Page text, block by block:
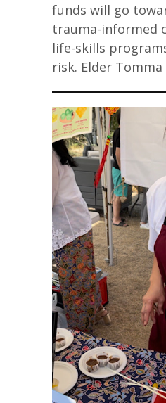
funds will go
trauma-informed
life-skills
risk. Elder